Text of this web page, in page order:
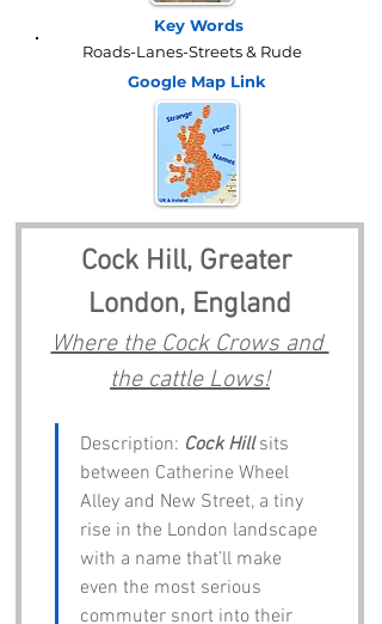
Key Words
Roads-Lanes-Streets & Rude
Google Map Link
Cock Hill, Greater
London, England
Where the Cock Crows and
the cattle Lows!
Description: Cock Hill sits
between Catherine Wheel
Alley and New Street, a tiny
rise in the London landscape
with a name that’ll make
even the most serious
commuter snort into their